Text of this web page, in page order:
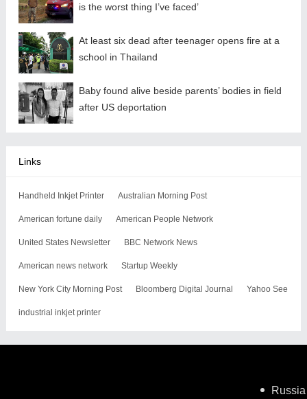
is the worst thing I’ve faced’
At least six dead after teenager opens fire at a
school in Thailand
Baby found alive beside parents’ bodies in field
after US deportation
Links
Handheld Inkjet Printer Australian Morning Post
American fortune daily American People Network
United States Newsletter BBC Network News
American news network Startup Weekly
New York City Morning Post Bloomberg Digital Journal Yahoo See
industrial inkjet printer